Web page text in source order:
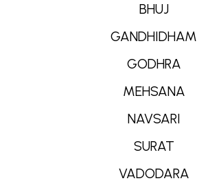
BHUJ
GANDHIDHAM
GODHRA
MEHSANA
NAVSARI
SURAT
VADODARA